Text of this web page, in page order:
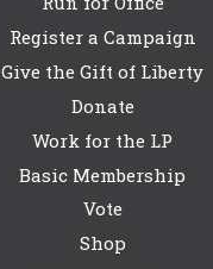
Register a Campaign
Give the Gift of Liberty
Donate
Work for the LP
Basic Membership
Vote
Shop